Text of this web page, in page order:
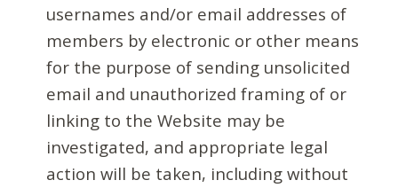
usernames and/or email addresses of
members by electronic or other means
for the purpose of sending unsolicited
email and unauthorized framing of or
linking to the Website may be
investigated, and appropriate legal
action will be taken, including without